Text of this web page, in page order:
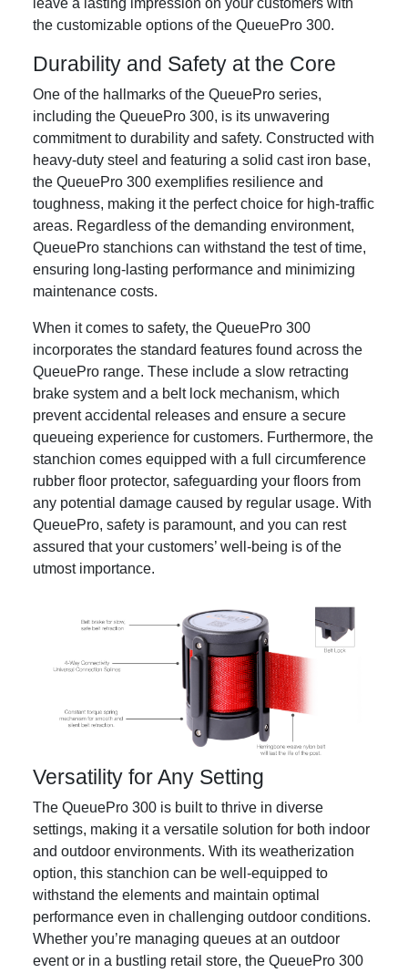
leave a lasting impression on your customers with
the customizable options of the QueuePro 300.
Durability and Safety at the Core
One of the hallmarks of the QueuePro series,
including the QueuePro 300, is its unwavering
commitment to durability and safety. Constructed with
heavy-duty steel and featuring a solid cast iron base,
the QueuePro 300 exemplifies resilience and
toughness, making it the perfect choice for high-traffic
areas. Regardless of the demanding environment,
QueuePro stanchions can withstand the test of time,
ensuring long-lasting performance and minimizing
maintenance costs.
When it comes to safety, the QueuePro 300
incorporates the standard features found across the
QueuePro range. These include a slow retracting
brake system and a belt lock mechanism, which
prevent accidental releases and ensure a secure
queueing experience for customers. Furthermore, the
stanchion comes equipped with a full circumference
rubber floor protector, safeguarding your floors from
any potential damage caused by regular usage. With
QueuePro, safety is paramount, and you can rest
assured that your customers’ well-being is of the
utmost importance.
Versatility for Any Setting
The QueuePro 300 is built to thrive in diverse
settings, making it a versatile solution for both indoor
and outdoor environments. With its weatherization
option, this stanchion can be well-equipped to
withstand the elements and maintain optimal
performance even in challenging outdoor conditions.
Whether you’re managing queues at an outdoor
event or in a bustling retail store, the QueuePro 300